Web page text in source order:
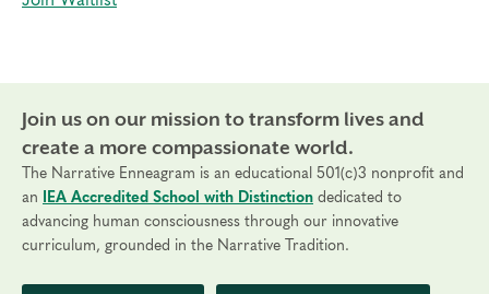
Join us on our mission to transform lives and
create a more compassionate world.
The Narrative Enneagram is an educational 501(c)3 nonprofit and
an
IEA Accredited School with Distinction dedicated to
advancing human consciousness through our innovative
curriculum, grounded in the Narrative Tradition.